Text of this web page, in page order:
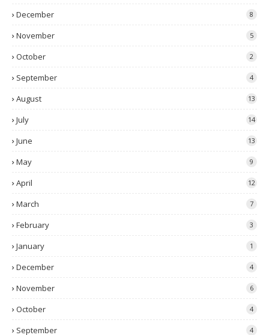
December 8
November 5
October 2
September 4
August 13
July 14
June 13
May 9
April 12
March 7
February 3
January 1
December 4
November 6
October 4
September 4